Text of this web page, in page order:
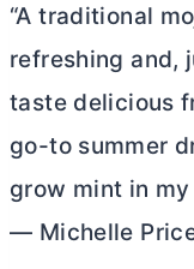
“A traditional
refreshing and,
taste delicious
go-to summer
grow mint in my
— Michelle